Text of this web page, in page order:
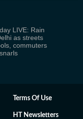
LIVE: Rain
as streets
commuters
Terms Of Use
HT Newsletters